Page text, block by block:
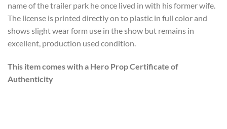
name of the trailer park he once lived in with his former wife.
The license is printed directly on to plastic in full color and
shows slight wear form use in the show but remains in
excellent, production used condition.
This item comes with a Hero Prop Certificate of
Authenticity